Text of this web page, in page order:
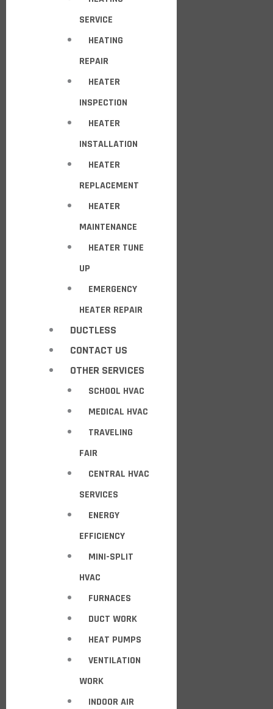
SERVICE
HEATING
REPAIR
HEATER
INSPECTION
HEATER
INSTALLATION
HEATER
REPLACEMENT
HEATER
MAINTENANCE
HEATER TUNE
UP
EMERGENCY
HEATER REPAIR
DUCTLESS
CONTACT US
OTHER SERVICES
SCHOOL HVAC
MEDICAL HVAC
TRAVELING
FAIR
CENTRAL HVAC
SERVICES
ENERGY
EFFICIENCY
MINI-SPLIT
HVAC
FURNACES
DUCT WORK
HEAT PUMPS
VENTILATION
WORK
INDOOR AIR